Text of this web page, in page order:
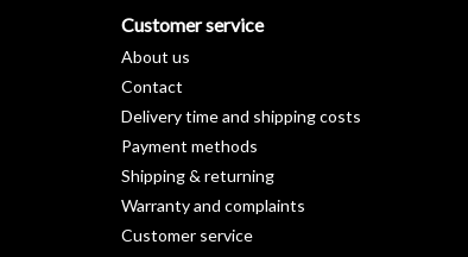
Customer service
About us
Contact
Delivery time and shipping costs
Payment methods
Shipping & returning
Warranty and complaints
Customer service